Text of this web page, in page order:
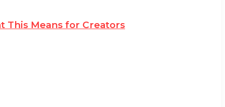
This Means for Creators